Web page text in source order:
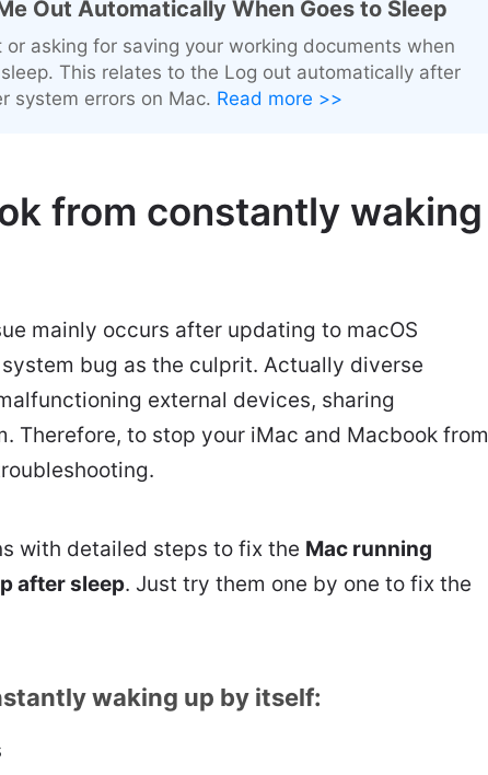
Out Automatically When Goes to Sleep
or asking for saving your working documents when
This relates to the Log out automatically after
system errors on Mac. Read more >>
from constantly waking
mainly occurs after updating to macOS
bug as the culprit. Actually diverse
external devices, sharing
Therefore, to stop your iMac and Macbook from
with detailed steps to fix the Mac running
after sleep. Just try them one by one to fix the
waking up by itself: